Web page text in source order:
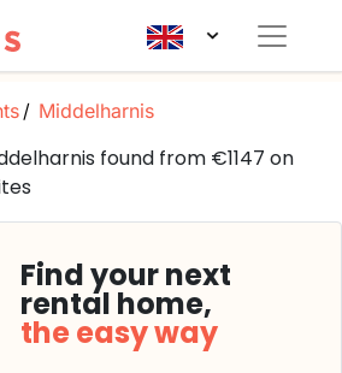
Middelharnis
found from €1147 on
Find your next
rental home,
the easy way